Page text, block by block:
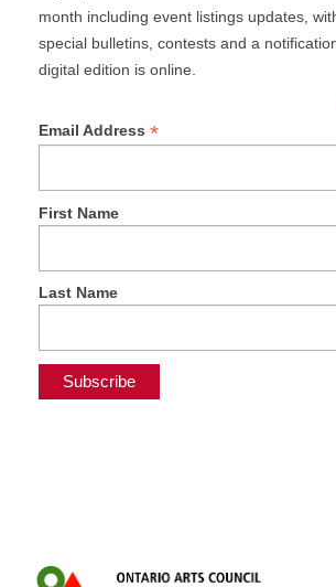
month including event listings updates,
special bulletins, contests and a
digital edition is online.
Email Address *
First Name
Last Name